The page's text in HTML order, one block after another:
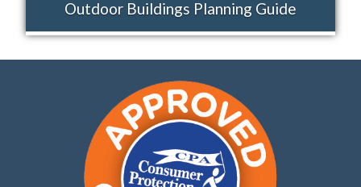
Outdoor Buildings Planning Guide